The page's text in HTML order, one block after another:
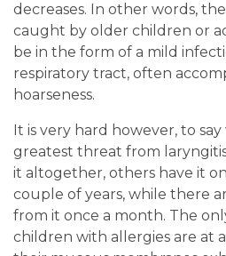
decreases. In other words,
caught by older children or
be in the form of a mild
respiratory tract, often
hoarseness.
It is very hard however, to
greatest threat from
it altogether, others have it
couple of years, while there
from it once a month. The
children with allergies are at